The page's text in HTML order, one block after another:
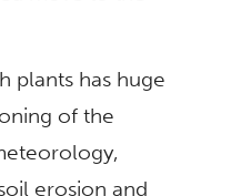
plants has huge
of the
erosion and